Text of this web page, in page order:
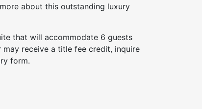
about this outstanding luxury
that will accommodate 6 guests
may receive a title fee credit, inquire
form.